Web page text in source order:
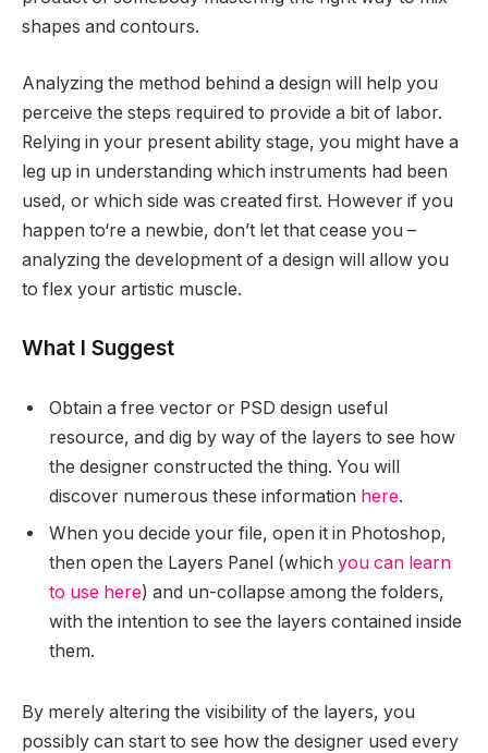
shapes and contours.
Analyzing the method behind a design will help you
perceive the steps required to provide a bit of labor.
Relying in your present ability stage, you might have a
leg up in understanding which instruments had been
used, or which side was created first. However if you
happen to‘re a newbie, don’t let that cease you –
analyzing the development of a design will allow you
to flex your artistic muscle.
What I Suggest
Obtain a free vector or PSD design useful
resource, and dig by way of the layers to see how
the designer constructed the thing. You will
discover numerous these information here.
When you decide your file, open it in Photoshop,
then open the Layers Panel (which you can learn
to use here) and un-collapse among the folders,
with the intention to see the layers contained inside
them.
By merely altering the visibility of the layers, you
possibly can start to see how the designer used every